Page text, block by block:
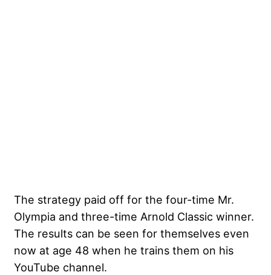
The strategy paid off for the four-time Mr.
Olympia and three-time Arnold Classic winner.
The results can be seen for themselves even
now at age 48 when he trains them on his
YouTube channel.